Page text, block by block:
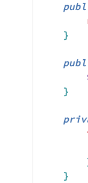
}
}
}